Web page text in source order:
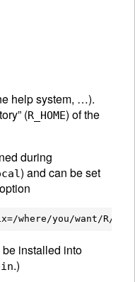
help system, …).
(R_HOME) of the
during
) and can be set
installed into
.)